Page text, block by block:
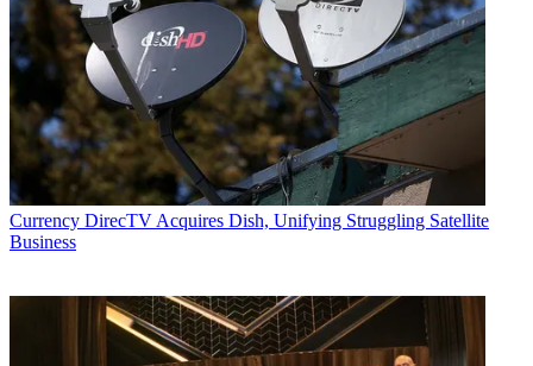
Currency DirecTV Acquires Dish, Unifying Struggling Satellite
Business